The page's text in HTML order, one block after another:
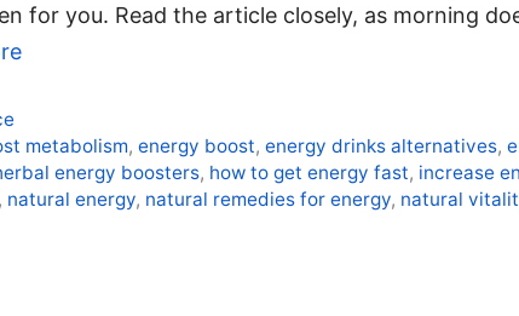
for you. Read the article closely, as morning
metabolism,energy boost,energy drinks alternatives,
energy boosters, how to get energy fast, increase
, natural energy, natural remedies for energy, natural